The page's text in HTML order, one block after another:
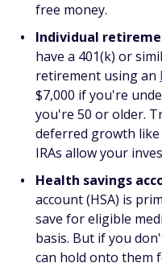
free money.
Individual
have a 401(k) or
retirement using an
$7,000 if you're
you're 50 or older.
deferred growth like
IRAs allow your
Health savings
account (HSA) is
save for eligible
basis. But if you
can hold onto them